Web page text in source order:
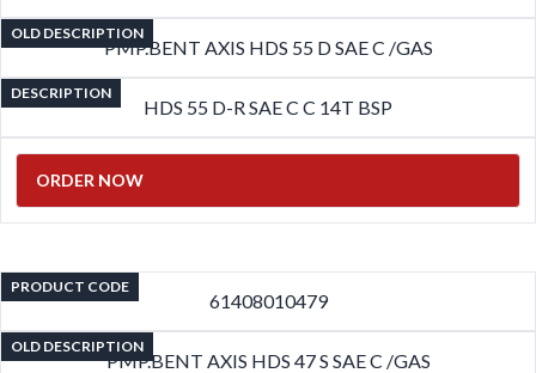
OLD DESCRIPTION
PMP.BENT AXIS HDS 55 D SAE C /GAS
DESCRIPTION
HDS 55 D-R SAE C C 14T BSP
ORDER NOW
PRODUCT CODE
61408010479
OLD DESCRIPTION
PMP.BENT AXIS HDS 47 S SAE C /GAS